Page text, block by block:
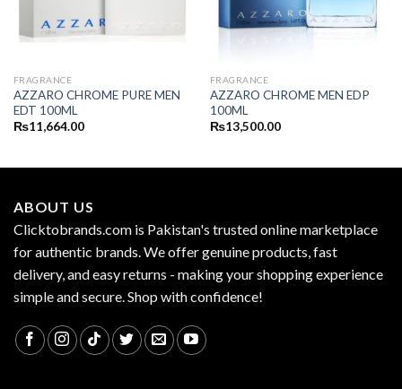
FRAGRANCE
AZZARO CHROME PURE MEN
EDT 100ML
₨11,664.00
FRAGRANCE
AZZARO CHROME MEN EDP
100ML
₨13,500.00
ABOUT US
Clicktobrands.com is Pakistan's trusted online marketplace
for authentic brands. We offer genuine products, fast
delivery, and easy returns - making your shopping experience
simple and secure. Shop with confidence!